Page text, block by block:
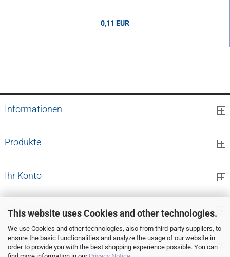
This website uses Cookies and other technologies.
We use Cookies and other technologies, also from third-party suppliers, to
ensure the basic functionalities and analyze the usage of our website in
order to provide you with the best shopping experience possible. You can
0,11 EUR
Informationen
Produkte
Ihr Konto
Kontaktdaten
Zahlung